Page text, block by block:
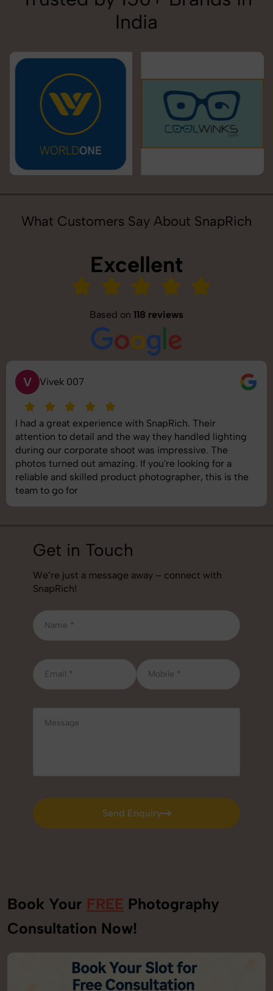
India
What Customers Say About SnapRich
Excellent
Based on 118 reviews
S Saurabh Pal
SnapRich delivered exactly what we needed. The
shoot was organized well, and the quality of the
images was top-notch. They’re very professional and
understand brand requirements perfectly. One of the
best photography services we’ve used so far. Great
job!
Get in Touch
We’re just a message away – connect with
SnapRich!
Send Enquiry
Send Enquiry
Book Your FREE Photography
Consultation Now!